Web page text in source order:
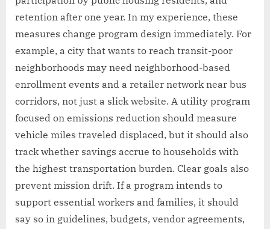
retention after one year. In my experience, these
measures change program design immediately. For
example, a city that wants to reach transit-poor
neighborhoods may need neighborhood-based
enrollment events and a retailer network near bus
corridors, not just a slick website. A utility program
focused on emissions reduction should measure
vehicle miles traveled displaced, but it should also
track whether savings accrue to households with
the highest transportation burden. Clear goals also
prevent mission drift. If a program intends to
support essential workers and families, it should
say so in guidelines, budgets, vendor agreements,